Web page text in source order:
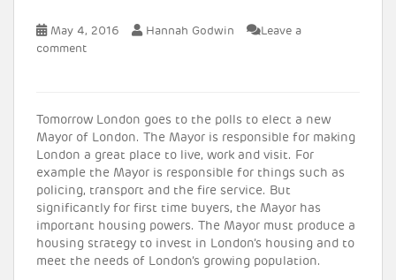
May 4, 2016 Hannah Godwin
Leave a
comment
Tomorrow London goes to the polls to elect a new
Mayor of London. The Mayor is responsible for making
London a great place to live, work and visit. For
example the Mayor is responsible for things such as
policing, transport and the fire service. But
significantly for first time buyers, the Mayor has
important housing powers. The Mayor must produce a
housing strategy to invest in London’s housing and to
meet the needs of London’s growing population.